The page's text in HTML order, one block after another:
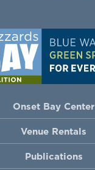
Onset Bay Center
Venue Rentals
Publications